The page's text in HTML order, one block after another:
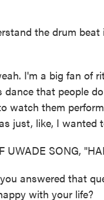
the drum
I'm a big fan of
dance that people
watch them
just, like, I wanted
UWADE SONG,
answered that
with your life?